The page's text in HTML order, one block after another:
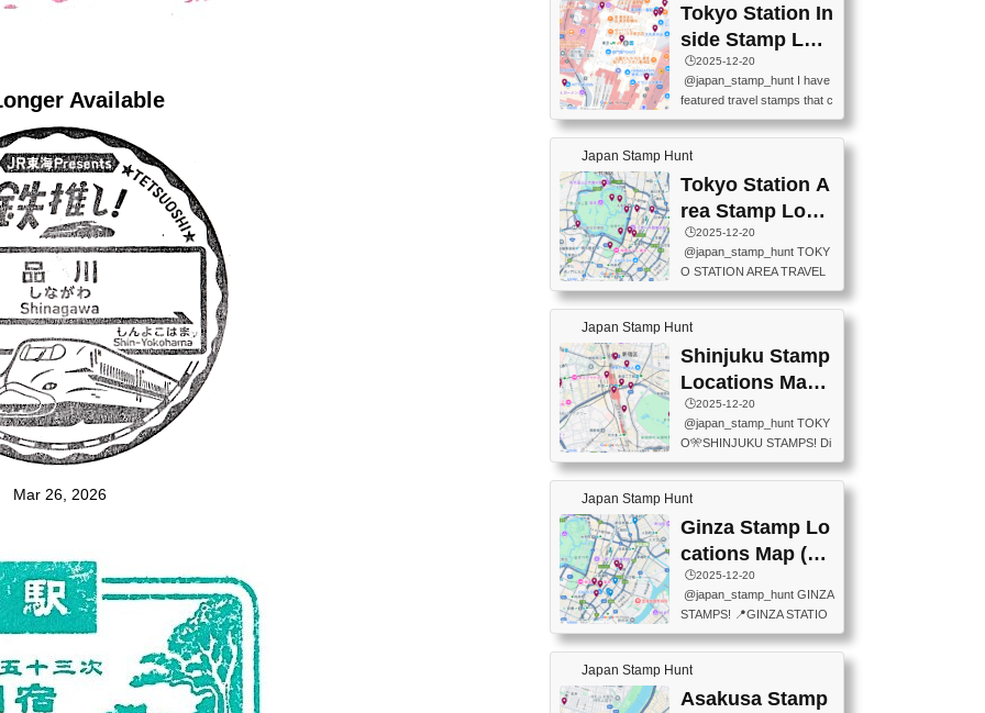
Available
Mar 26, 2026
h the legacy and new stamp
s are available, but the legac
y stamps will be discontinue
d on September 30, 2026 (T
he round designs are the leg
acy stamps.).現在は新旧両
方のスタンプを押せます
ザインが旧スタンプで
す。）The Google Spreadsh
eet below summarizes wher
e the stamps are located an
d when they are available.下
Tokyo Station In
side Stamp Loc
ations Map
🕒️2025-12-20
@japan_stamp_hunt I have
featured travel stamps that c
an be collected inside Tokyo
Station. 📍Travelers Factory
(stationery shop) 📍Tokyo Ci
ty i (tourist information cente
r) 📍Tokyo Station stamp (O
utside the Marunouchi south
exit ticket gate) 📍Tokyo Ce
nter Post Office (Request re
quired at the counter. Tell at t
he counter "I would like a Fu
o (Tokyo Station Yaesu Nort
h Exit B1F) 📍Jump shop (L
ocated near Chikawa Land)
📍Ya...
Japan Stamp Hunt
Tokyo Station A
rea Stamp Locat
ions Map
🕒️2025-12-20
@japan_stamp_hunt TOKY
O STATION AREA TRAVEL
STAMPS – PART2🔥 More tr
avel stamps around Tokyo S
tation — this time, just beyon
d the station itself! From mus
eums to parks, here are a fe
w fun spots where you can c
ollect stamps, all within walki
ng distance. These stamps
aren’t inside the station like l
ast time — this time, I explor
T INFORMATION CENTER
(2stamps) 📍TOKYO INTER
NATIONAL FORUM(2stamp
s) 📍NATIONAL ARCHIVES
OF JAPAN(2stamps) 📍IM
Japan Stamp Hunt
Shinjuku Stamp
Locations Map
(新宿スタンプマ
ップ)
🕒️2025-12-20
@japan_stamp_hunt TOKY
O🎌SHINJUKU STAMPS! Di
scover the travel stamps yo
u can collect around Shinjuk
u. Featured spots: 📍SHINJ
UKU GYOEN NATIONAL G
ARDEN 11-11 Naitomachi, S
hinjuku City, Tokyo 160-0014
📍TOKYO METROPOLITAN
GOVERNMENT BUILDING
2 Chome-8-1 Nishishinjuku,
Shinjuku City, Tokyo 163-80
ON CENTER ・JAPANESE
Japan Stamp Hunt
Ginza Stamp Lo
cations Map (銀
座スタンプマッ
プ)
🕒️2025-12-20
@japan_stamp_hunt GINZA
STAMPS! 📍GINZA STATIO
N(TOKYO METRO) 📍G IN
FO 📍TOKYO CHUO CITY
TOURIST INFORMATION C
ENTER 📍YABATON(TOKY
Japan Stamp Hunt
Asakusa Stamp